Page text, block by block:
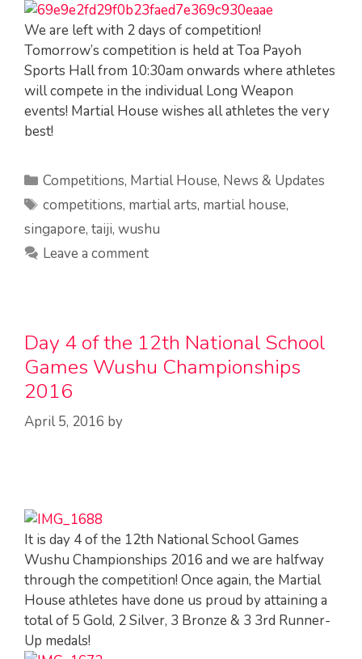
We are left with 2 days of competition!
Tomorrow’s competition is held at Toa Payoh
Sports Hall from 10:30am onwards where athletes
will compete in the individual Long Weapon
events! Martial House wishes all athletes the very
best!
Categories
Competitions, Martial House, News & Updates
Tags
competitions, martial arts, martial house,
singapore, taiji, wushu
Leave a comment
Day 4 of the 12th National School
Games Wushu Championships
2016
April 5, 2016 by
It is day 4 of the 12th National School Games
Wushu Championships 2016 and we are halfway
through the competition! Once again, the Martial
House athletes have done us proud by attaining a
total of 5 Gold, 2 Silver, 3 Bronze & 3 3rd Runner-
Up medals!